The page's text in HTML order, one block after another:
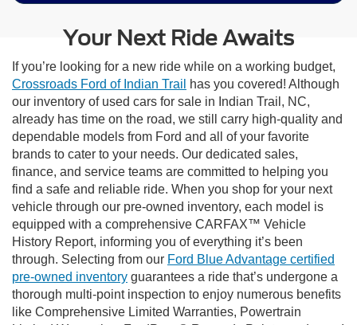
Your Next Ride Awaits
If you’re looking for a new ride while on a working budget,
Crossroads Ford of Indian Trail
has you covered! Although
our inventory of used cars for sale in Indian Trail, NC,
already has time on the road, we still carry high-quality and
dependable models from Ford and all of your favorite
brands to cater to your needs. Our dedicated sales,
finance, and service teams are committed to helping you
find a safe and reliable ride. When you shop for your next
vehicle through our pre-owned inventory, each model is
equipped with a comprehensive CARFAX™ Vehicle
History Report, informing you of everything it’s been
through. Selecting from our Ford Blue Advantage certified
pre-owned inventory guarantees a ride that’s undergone a
thorough multi-point inspection to enjoy numerous benefits
like Comprehensive Limited Warranties, Powertrain